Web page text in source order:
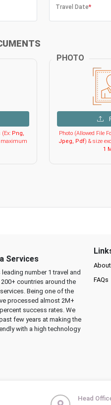
Travel Date*
Png,
maximum
PHOTO
Photo (Allowed File
Jpeg, Pdf) & size
1
Services
number 1 travel and
countries around the
Being one of the
processed almost 2M+
success rates. We
few years at making the
with a high technology
FAQs
Head